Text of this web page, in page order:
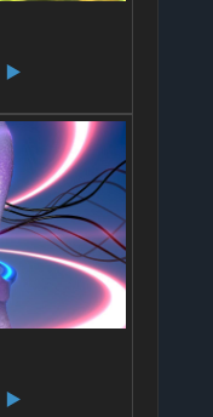
▶️
▶️